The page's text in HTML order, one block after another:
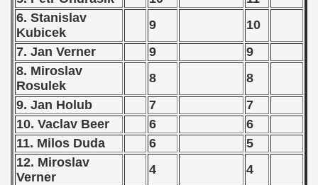
6. Stanislav
Kubicek
9
10
7. Jan Verner
9
9
8. Miroslav
Rosulek
8
8
9. Jan Holub
7
7
10. Vaclav Beer
6
6
11. Milos Duda
6
5
12. Miroslav
Verner
4
4
Qualifications) - 1972
Round) - 1972